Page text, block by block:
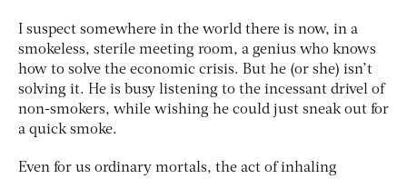
I suspect somewhere in the world there is now, in a
smokeless, sterile meeting room, a genius who knows
how to solve the economic crisis. But he (or she) isn’t
solving it. He is busy listening to the incessant drivel of
non-smokers, while wishing he could just sneak out for
a quick smoke.
Even for us ordinary mortals, the act of inhaling